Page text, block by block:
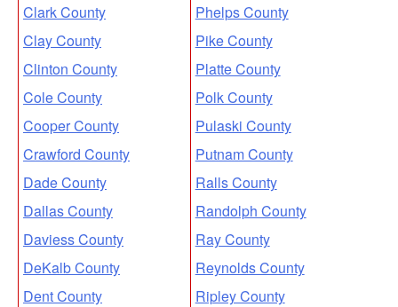
Clark County
Clay County
Clinton County
Cole County
Cooper County
Crawford County
Dade County
Dallas County
Daviess County
DeKalb County
Dent County
Phelps County
Pike County
Platte County
Polk County
Pulaski County
Putnam County
Ralls County
Randolph County
Ray County
Reynolds County
Ripley County